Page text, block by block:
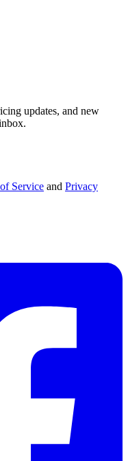
updates, and new
Service and Privacy